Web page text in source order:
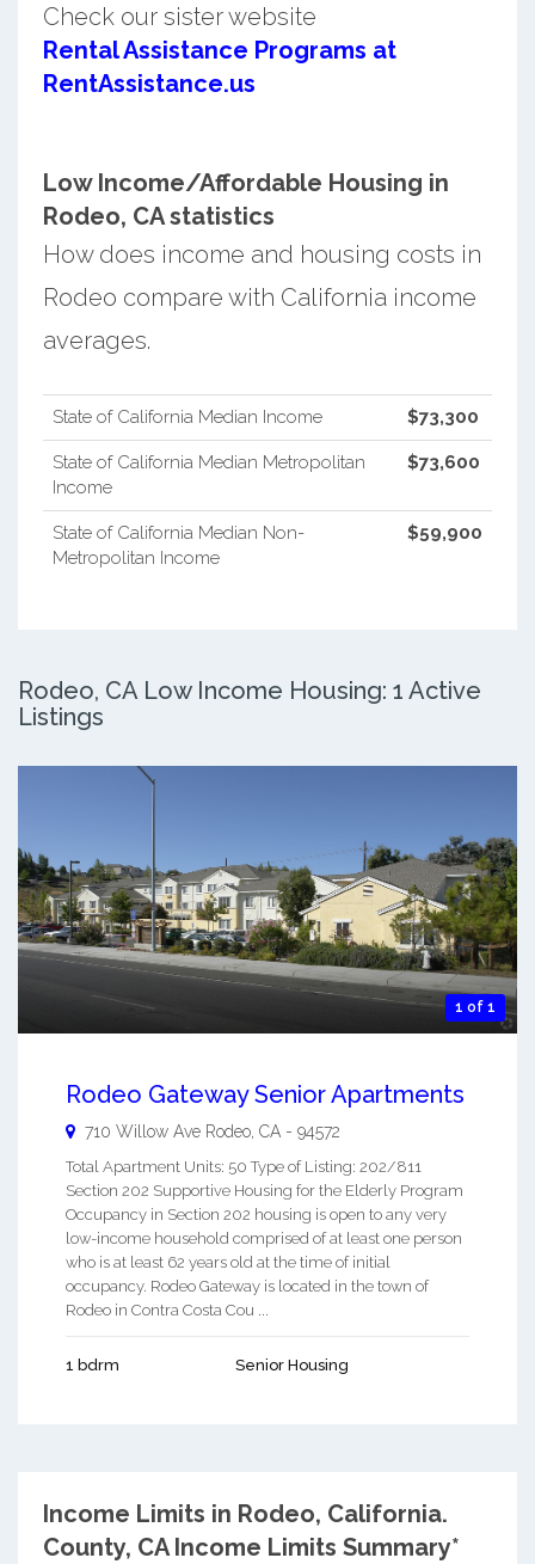
Check our sister website
Rental Assistance Programs at
RentAssistance.us
Low Income/Affordable Housing in
Rodeo, CA statistics
How does income and housing costs in
Rodeo compare with California income
averages.
State of California Median Income $73,300
State of California Median Metropolitan
Income
$73,600
State of California Median Non-
Metropolitan Income
$59,900
Rodeo, CA Low Income Housing: 1 Active
Listings
1 of 1
Rodeo Gateway Senior Apartments
710 Willow Ave Rodeo CA - 94572
Total Apartment Units: 50 Type of Listing: 202/811
Section 202 Supportive Housing for the Elderly Program
Occupancy in Section 202 housing is open to any very
low-income household comprised of at least one person
who is at least 62 years old at the time of initial
occupancy. Rodeo Gateway is located in the town of
Rodeo in Contra Costa Cou ...
1 bdrm Senior Housing
Income Limits in Rodeo, California.
County, CA Income Limits Summary*